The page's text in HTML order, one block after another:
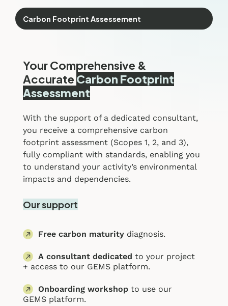
Carbon Footprint Assessement
Your Comprehensive &
Accurate Carbon Footprint
Assessment
With the support of a dedicated consultant,
you receive a comprehensive carbon
footprint assessment (Scopes 1, 2, and 3),
fully compliant with standards, enabling you
to understand your activity’s environmental
impacts and dependencies.
Our support
Free carbon maturitydiagnosis.
A consultant dedicated to your project
+ access to our GEMS platform.
Onboarding workshopto use our
GEMS platform.